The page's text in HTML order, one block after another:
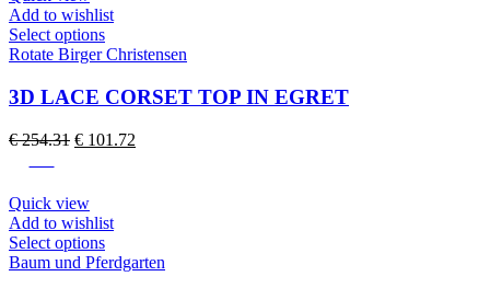
the
product
page
Add to wishlist
Select optionsThis
product
multiple
variants.
The
options
on
the
product
Rotate Birger Christensen
3D LACE CORSET TOP IN EGRET
€254.31 Original
€ 254.31.
€ 101.72
Quick view
Add to wishlist
Select optionsThis
product
Baum und Pferdgarten